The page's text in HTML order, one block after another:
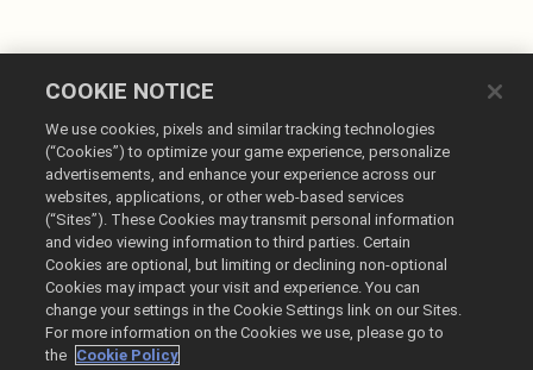
Legal
Privacy Policy
Cookie Policy
Do Not Sell or Share My Personal Information
English
COOKIE NOTICE
We use cookies, pixels and similar tracking technologies
(“Cookies”) to optimize your game experience, personalize
advertisements, and enhance your experience across our
websites, applications, or other web-based services
(“Sites”). These Cookies may transmit personal information
and video viewing information to third parties. Certain
Cookies are optional, but limiting or declining non-optional
Cookies may impact your visit and experience. You can
change your settings in the Cookie Settings link on our Sites.
For more information on the Cookies we use, please go to
the Cookie Policy